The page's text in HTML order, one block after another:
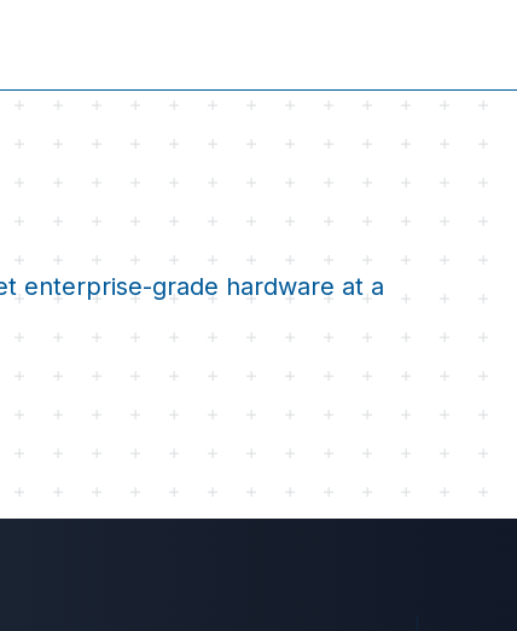
enterprise-grade hardware at a